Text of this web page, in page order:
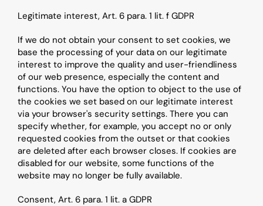
Legitimate interest, Art. 6 para. 1 lit. f GDPR
If we do not obtain your consent to set cookies, we
base the processing of your data on our legitimate
interest to improve the quality and user-friendliness
of our web presence, especially the content and
functions. You have the option to object to the use of
the cookies we set based on our legitimate interest
via your browser's security settings. There you can
specify whether, for example, you accept no or only
requested cookies from the outset or that cookies
are deleted after each browser closes. If cookies are
disabled for our website, some functions of the
website may no longer be fully available.
Consent, Art. 6 para. 1 lit. a GDPR